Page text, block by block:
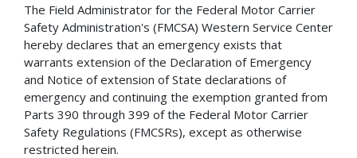
The Field Administrator for the Federal Motor Carrier
Safety Administration's (FMCSA) Western Service Center
hereby declares that an emergency exists that
warrants extension of the Declaration of Emergency
and Notice of extension of State declarations of
emergency and continuing the exemption granted from
Parts 390 through 399 of the Federal Motor Carrier
Safety Regulations (FMCSRs), except as otherwise
restricted herein.